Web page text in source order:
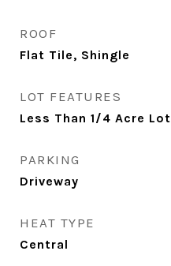
ROOF
Flat Tile, Shingle
LOT FEATURES
Less Than 1/4 Acre Lot
PARKING
Driveway
HEAT TYPE
Central